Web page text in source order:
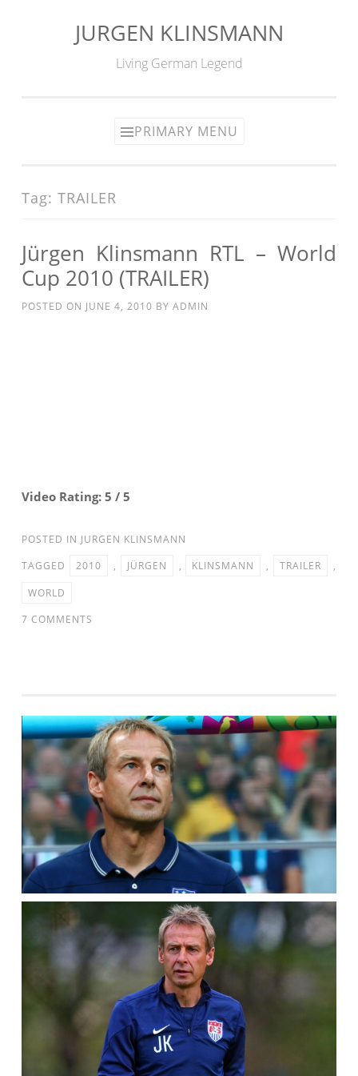
JURGEN KLINSMANN
Living German Legend
PRIMARY MENU
Tag: TRAILER
Jürgen Klinsmann RTL – World
Cup 2010 (TRAILER)
POSTED ON JUNE 4, 2010 BY ADMIN
Video Rating: 5 / 5
POSTED IN JURGEN KLINSMANN
TAGGED
2010 , JÜRGEN , KLINSMANN , TRAILER
,
WORLD
7 COMMENTS
WORLD
CUP
2010
(TRAILER)